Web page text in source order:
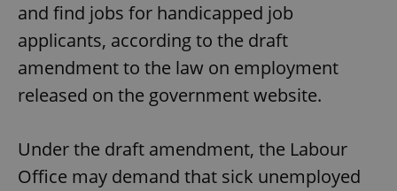
and find jobs for handicapped job
applicants, according to the draft
amendment to the law on employment
released on the government website.
Under the draft amendment, the Labour
Office may demand that sick unemployed